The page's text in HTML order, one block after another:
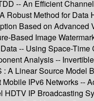
-- An Efficient
Robust Method for Data
Based on Advanced
Based Image
-- Using Space-Time
Analysis --
A Linear Source Model
IPv6 Networks --
IP Broadcasting